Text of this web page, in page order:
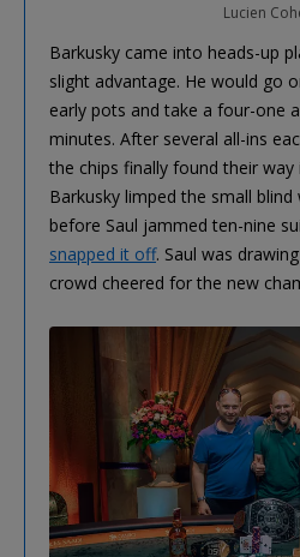
Lucien
Barkusky came into heads-up
slight advantage. He would go
early pots and take a four-one
minutes. After several all-ins
the chips finally found their way
Barkusky limped the small
before Saul jammed ten-nine
snapped it off. Saul was
crowd cheered for the new